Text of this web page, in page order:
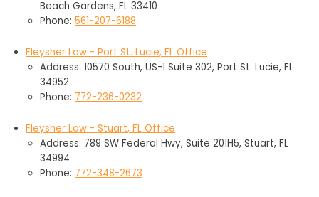
Beach Gardens, FL 33410
Phone: 561-207-6188
Fleysher Law - Port St. Lucie, FL Office
Address: 10570 South, US-1 Suite 302, Port St. Lucie, FL
34952
Phone: 772-236-0232
Fleysher Law - Stuart, FL Office
Address: 789 SW Federal Hwy, Suite 201H5, Stuart, FL
34994
Phone: 772-348-2673